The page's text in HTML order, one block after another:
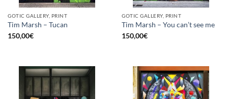
GOTIC GALLERY, PRINT
Tim Marsh – Tucan
150,00€
GOTIC GALLERY, PRINT
Tim Marsh – You can’t see me
150,00€